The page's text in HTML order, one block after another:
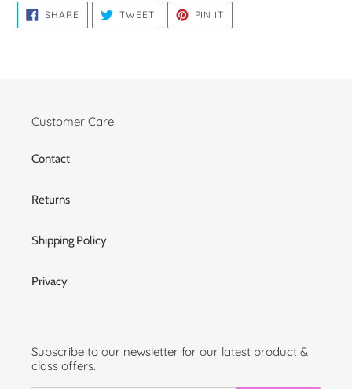
SHARE SHARE
FACEBOOK
TWEETTWEET
TWITTER
PIN IT
PINTEREST
Customer Care
Contact
Returns
Shipping Policy
Privacy
Subscribe to our newsletter for our latest product &
class offers.